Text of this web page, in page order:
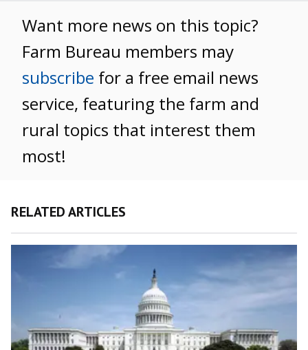
Want more news on this topic?
Farm Bureau members may
subscribe for a free email news
service, featuring the farm and
rural topics that interest them
most!
RELATED ARTICLES